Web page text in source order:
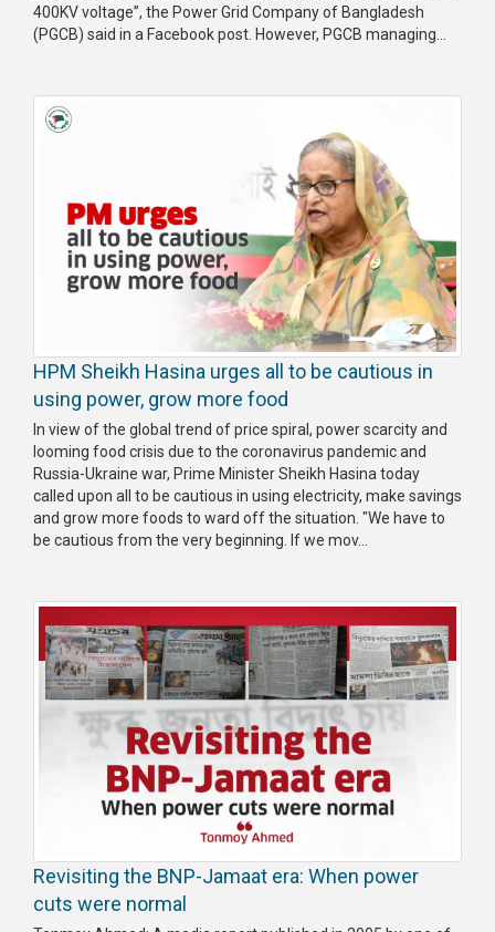
400KV voltage”, the Power Grid Company of Bangladesh
(PGCB) said in a Facebook post. However, PGCB managing...
HPM Sheikh Hasina urges all to be cautious in
using power, grow more food
In view of the global trend of price spiral, power scarcity and
looming food crisis due to the coronavirus pandemic and
Russia-Ukraine war, Prime Minister Sheikh Hasina today
called upon all to be cautious in using electricity, make savings
and grow more foods to ward off the situation. "We have to
be cautious from the very beginning. If we mov...
Revisiting the BNP-Jamaat era: When power
cuts were normal